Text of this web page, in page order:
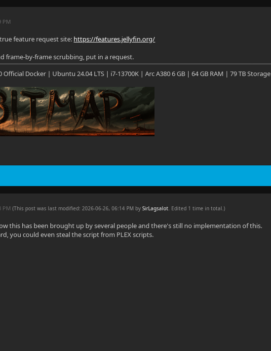
PM
feature request site: https://features.jellyfin.org/
frame-by-frame scrubbing, put in a request.
Official Docker | Ubuntu 24.04 LTS | i7-13700K | Arc A380 6 GB | 64 GB RAM | 79 TB Storage
PM(This post was last modified: 2026-06-26, 06:14 PM bySirLagsalot. Edited 1 time in total.)
this has been brought up by several people and there's still no implementation of this.
you could even steal the script from PLEX scripts.